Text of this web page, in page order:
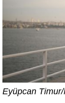
Eyüpcan